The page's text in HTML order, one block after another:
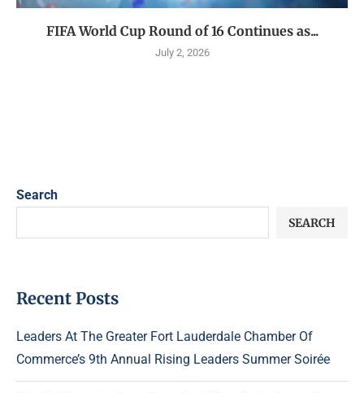
FIFA World Cup Round of 16 Continues as...
July 2, 2026
Search
SEARCH
Recent Posts
Leaders At The Greater Fort Lauderdale Chamber Of
Commerce’s 9th Annual Rising Leaders Summer Soirée